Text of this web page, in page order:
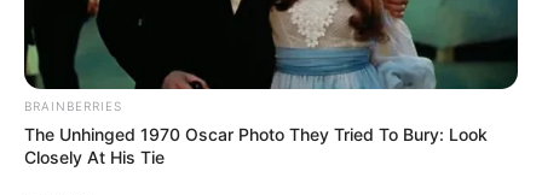
BRAINBERRIES
The Unhinged 1970 Oscar Photo They Tried To Bury: Look
Closely At His Tie